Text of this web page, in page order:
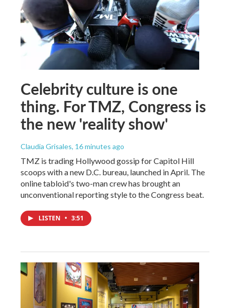
Celebrity culture is one
thing. For TMZ, Congress is
the new 'reality show'
Claudia Grisales, 16 minutes ago
TMZ is trading Hollywood gossip for Capitol Hill
scoops with a new D.C. bureau, launched in April. The
online tabloid's two-man crew has brought an
unconventional reporting style to the Congress beat.
LISTEN • 3:51